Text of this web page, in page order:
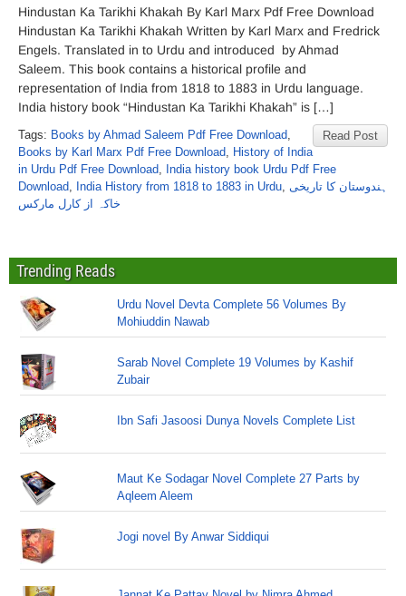
Hindustan Ka Tarikhi Khakah By Karl Marx Pdf Free Download
Hindustan Ka Tarikhi Khakah Written by Karl Marx and Fredrick
Engels. Translated in to Urdu and introduced by Ahmad
Saleem. This book contains a historical profile and
representation of India from 1818 to 1883 in Urdu language.
India history book “Hindustan Ka Tarikhi Khakah” is […]
Read Post
Tags: Books by Ahmad Saleem Pdf Free Download,
Books by Karl Marx Pdf Free Download, History of India
in Urdu Pdf Free Download, India history book Urdu Pdf Free
Download, India History from 1818 to 1883 in Urdu, ہندوستان کا تاریخی
خاکہ از کارل مارکس
Trending Reads
Urdu Novel Devta Complete 56 Volumes By
Mohiuddin Nawab
Sarab Novel Complete 19 Volumes by Kashif
Zubair
Ibn Safi Jasoosi Dunya Novels Complete List
Maut Ke Sodagar Novel Complete 27 Parts by
Aqleem Aleem
Jogi novel By Anwar Siddiqui